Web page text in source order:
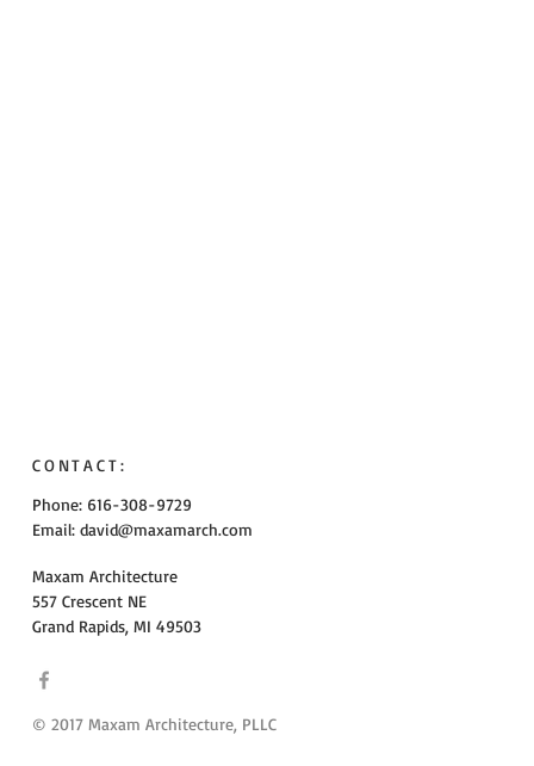
CONTACT:
Phone: 616-308-9729
Email: david@maxamarch.com
Maxam Architecture
557 Crescent NE
Grand Rapids, MI 49503
© 2017 Maxam Architecture, PLLC